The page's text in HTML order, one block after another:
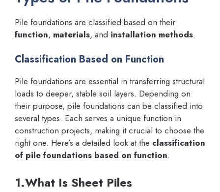
Pile foundations are classified based on their
function, materials, and installation methods.
Classification Based on Function
Pile foundations are essential in transferring structural
loads to deeper, stable soil layers. Depending on
their purpose, pile foundations can be classified into
several types. Each serves a unique function in
construction projects, making it crucial to choose the
right one. Here’s a detailed look at the classification
of pile foundations based on function.
1.What Is Sheet Piles